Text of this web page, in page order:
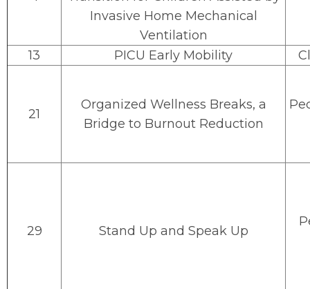
Invasive Home Mechanical
Ventilation
13
PICU Early Mobility
21
Organized Wellness Breaks, a
Bridge to Burnout Reduction
29 Stand Up and Speak Up